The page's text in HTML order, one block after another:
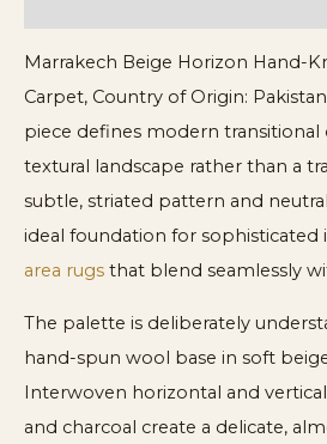
Marrakech Beige Horizon Hand-
Carpet, Country of Origin:
piece defines modern transitional
textural landscape rather than a
subtle, striated pattern and
ideal foundation for sophisticated
area rugs that blend seamlessly
The palette is deliberately
hand-spun wool base in soft
Interwoven horizontal and
and charcoal create a delicate,